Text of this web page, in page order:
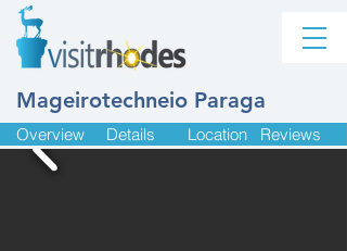
Mageirotechneio Paraga
Overview Details Location Reviews